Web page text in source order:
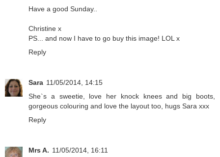
Have a good Sunday..
Christine x
PS... and now I have to go buy this image! LOL x
Reply
Sara 11/05/2014, 14:15
She`s a sweetie, love her knock knees and big boots,
gorgeous colouring and love the layout too, hugs Sara xxx
Reply
Mrs A. 11/05/2014, 16:11